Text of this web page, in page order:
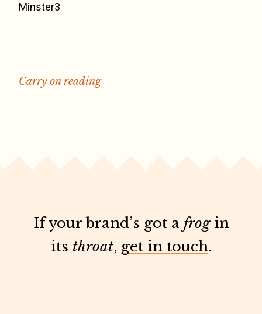
Minster3
Carry on reading
If your brand’s got a frogin
its throat, get in touch.